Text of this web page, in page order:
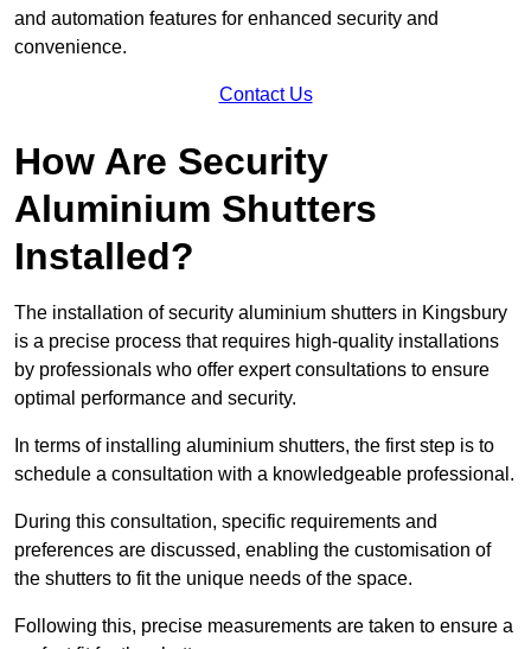
and automation features for enhanced security and
convenience.
Contact Us
How Are Security
Aluminium Shutters
Installed?
The installation of security aluminium shutters in Kingsbury
is a precise process that requires high-quality installations
by professionals who offer expert consultations to ensure
optimal performance and security.
In terms of installing aluminium shutters, the first step is to
schedule a consultation with a knowledgeable professional.
During this consultation, specific requirements and
preferences are discussed, enabling the customisation of
the shutters to fit the unique needs of the space.
Following this, precise measurements are taken to ensure a